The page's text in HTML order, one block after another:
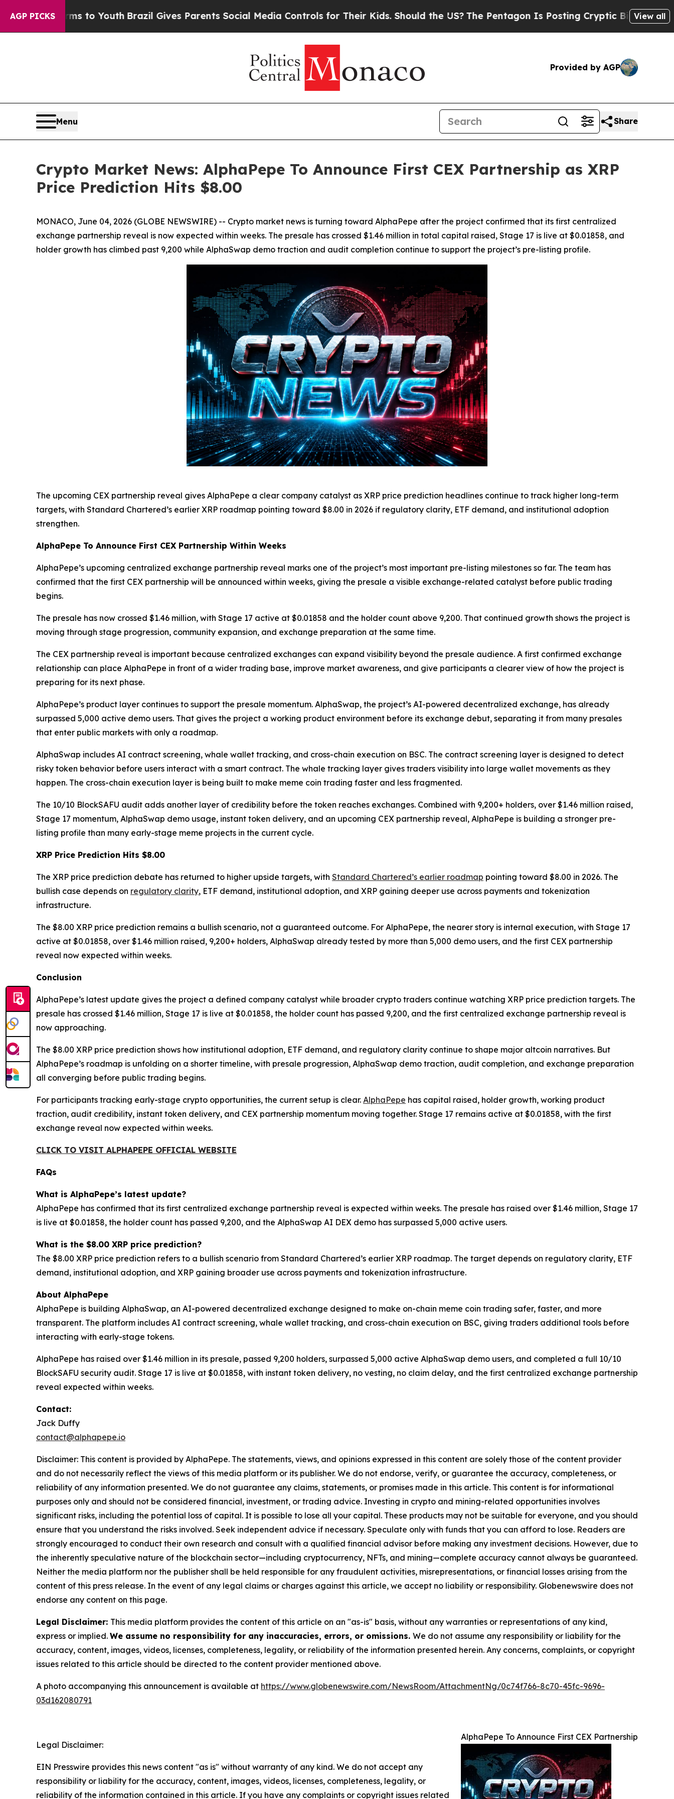
AGP PICKS
to YouthBrazil Gives Parents Social Media Controls for Their Kids. Should the US?The Pentagon Is Posting Cryptic Biblical Messages on
View all
Provided by AGP
Menu Share
Crypto Market News: AlphaPepe To Announce First CEX Partnership as XRP
Price Prediction Hits $8.00
MONACO, June 04, 2026 (GLOBE NEWSWIRE) -- Crypto market news is turning toward AlphaPepe after the project confirmed that its first centralized
exchange partnership reveal is now expected within weeks. The presale has crossed $1.46 million in total capital raised, Stage 17 is live at $0.01858, and
holder growth has climbed past 9,200 while AlphaSwap demo traction and audit completion continue to support the project’s pre-listing profile.
The upcoming CEX partnership reveal gives AlphaPepe a clear company catalyst as XRP price prediction headlines continue to track higher long-term
targets, with Standard Chartered’s earlier XRP roadmap pointing toward $8.00 in 2026 if regulatory clarity, ETF demand, and institutional adoption
strengthen.
AlphaPepe To Announce First CEX Partnership Within Weeks
AlphaPepe’s upcoming centralized exchange partnership reveal marks one of the project’s most important pre-listing milestones so far. The team has
confirmed that the first CEX partnership will be announced within weeks, giving the presale a visible exchange-related catalyst before public trading
begins.
The presale has now crossed $1.46 million, with Stage 17 active at $0.01858 and the holder count above 9,200. That continued growth shows the project is
moving through stage progression, community expansion, and exchange preparation at the same time.
The CEX partnership reveal is important because centralized exchanges can expand visibility beyond the presale audience. A first confirmed exchange
relationship can place AlphaPepe in front of a wider trading base, improve market awareness, and give participants a clearer view of how the project is
preparing for its next phase.
AlphaPepe’s product layer continues to support the presale momentum. AlphaSwap, the project’s AI-powered decentralized exchange, has already
surpassed 5,000 active demo users. That gives the project a working product environment before its exchange debut, separating it from many presales
that enter public markets with only a roadmap.
AlphaSwap includes AI contract screening, whale wallet tracking, and cross-chain execution on BSC. The contract screening layer is designed to detect
risky token behavior before users interact with a smart contract. The whale tracking layer gives traders visibility into large wallet movements as they
happen. The cross-chain execution layer is being built to make meme coin trading faster and less fragmented.
The 10/10 BlockSAFU audit adds another layer of credibility before the token reaches exchanges. Combined with 9,200+ holders, over $1.46 million raised,
Stage 17 momentum, AlphaSwap demo usage, instant token delivery, and an upcoming CEX partnership reveal, AlphaPepe is building a stronger pre-
listing profile than many early-stage meme projects in the current cycle.
XRP Price Prediction Hits $8.00
The XRP price prediction debate has returned to higher upside targets, with Standard Chartered’s earlier roadmap pointing toward $8.00 in 2026. The
bullish case depends on regulatory clarity, ETF demand, institutional adoption, and XRP gaining deeper use across payments and tokenization
infrastructure.
The $8.00 XRP price prediction remains a bullish scenario, not a guaranteed outcome. For AlphaPepe, the nearer story is internal execution, with Stage 17
active at $0.01858, over $1.46 million raised, 9,200+ holders, AlphaSwap already tested by more than 5,000 demo users, and the first CEX partnership
reveal now expected within weeks.
Conclusion
AlphaPepe’s latest update gives the project a defined company catalyst while broader crypto traders continue watching XRP price prediction targets. The
presale has crossed $1.46 million, Stage 17 is live at $0.01858, the holder count has passed 9,200, and the first centralized exchange partnership reveal is
now approaching.
The $8.00 XRP price prediction shows how institutional adoption, ETF demand, and regulatory clarity continue to shape major altcoin narratives. But
AlphaPepe’s roadmap is unfolding on a shorter timeline, with presale progression, AlphaSwap demo traction, audit completion, and exchange preparation
all converging before public trading begins.
For participants tracking early-stage crypto opportunities, the current setup is clear. AlphaPepe has capital raised, holder growth, working product
traction, audit credibility, instant token delivery, and CEX partnership momentum moving together. Stage 17 remains active at $0.01858, with the first
exchange reveal now expected within weeks.
CLICK TO VISIT ALPHAPEPE OFFICIAL WEBSITE
FAQs
What is AlphaPepe’s latest update?
AlphaPepe has confirmed that its first centralized exchange partnership reveal is expected within weeks. The presale has raised over $1.46 million, Stage 17
is live at $0.01858, the holder count has passed 9,200, and the AlphaSwap AI DEX demo has surpassed 5,000 active users.
What is the $8.00 XRP price prediction?
The $8.00 XRP price prediction refers to a bullish scenario from Standard Chartered’s earlier XRP roadmap. The target depends on regulatory clarity, ETF
demand, institutional adoption, and XRP gaining broader use across payments and tokenization infrastructure.
About AlphaPepe
AlphaPepe is building AlphaSwap, an AI-powered decentralized exchange designed to make on-chain meme coin trading safer, faster, and more
transparent. The platform includes AI contract screening, whale wallet tracking, and cross-chain execution on BSC, giving traders additional tools before
interacting with early-stage tokens.
AlphaPepe has raised over $1.46 million in its presale, passed 9,200 holders, surpassed 5,000 active AlphaSwap demo users, and completed a full 10/10
BlockSAFU security audit. Stage 17 is live at $0.01858, with instant token delivery, no vesting, no claim delay, and the first centralized exchange partnership
reveal expected within weeks.
Contact:
Jack Duffy
contact@alphapepe.io
Disclaimer: This content is provided by AlphaPepe. The statements, views, and opinions expressed in this content are solely those of the content provider
and do not necessarily reflect the views of this media platform or its publisher. We do not endorse, verify, or guarantee the accuracy, completeness, or
reliability of any information presented. We do not guarantee any claims, statements, or promises made in this article. This content is for informational
purposes only and should not be considered financial, investment, or trading advice. Investing in crypto and mining-related opportunities involves
significant risks, including the potential loss of capital. It is possible to lose all your capital. These products may not be suitable for everyone, and you should
ensure that you understand the risks involved. Seek independent advice if necessary. Speculate only with funds that you can afford to lose. Readers are
strongly encouraged to conduct their own research and consult with a qualified financial advisor before making any investment decisions. However, due to
the inherently speculative nature of the blockchain sector—including cryptocurrency, NFTs, and mining—complete accuracy cannot always be guaranteed.
Neither the media platform nor the publisher shall be held responsible for any fraudulent activities, misrepresentations, or financial losses arising from the
content of this press release. In the event of any legal claims or charges against this article, we accept no liability or responsibility. Globenewswire does not
endorse any content on this page.
Legal Disclaimer: This media platform provides the content of this article on an "as-is" basis, without any warranties or representations of any kind,
express or implied. We assume no responsibility for any inaccuracies, errors, or omissions. We do not assume any responsibility or liability for the
accuracy, content, images, videos, licenses, completeness, legality, or reliability of the information presented herein. Any concerns, complaints, or copyright
issues related to this article should be directed to the content provider mentioned above.
A photo accompanying this announcement is available at https://www.globenewswire.com/NewsRoom/AttachmentNg/0c74f766-8c70-45fc-9696-
03d162080791
AlphaPepe To Announce First CEX Partnership
Legal Disclaimer:
EIN Presswire provides this news content "as is" without warranty of any kind. We do not accept any
responsibility or liability for the accuracy, content, images, videos, licenses, completeness, legality, or
reliability of the information contained in this article. If you have any complaints or copyright issues related